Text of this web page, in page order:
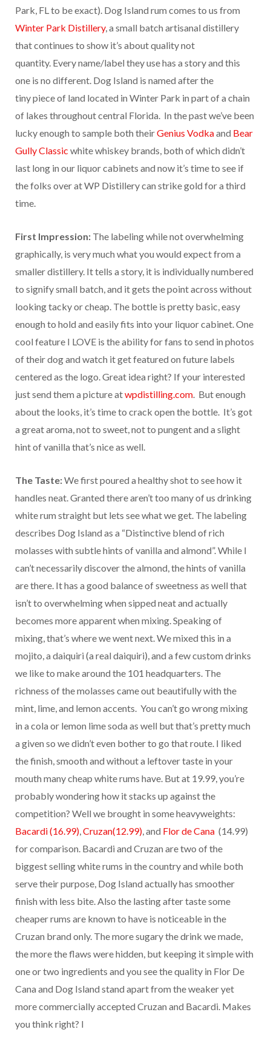
Park, FL to be exact). Dog Island rum comes to us from
Winter Park Distillery, a small batch artisanal distillery
that continues to show it’s about quality not
quantity. Every name/label they use has a story and this
one is no different. Dog Island is named after the
tiny piece of land located in Winter Park in part of a chain
of lakes throughout central Florida. In the past we’ve been
lucky enough to sample both theirGenius Vodkaand Bear
Gully Classic white whiskey brands, both of which didn’t
last long in our liquor cabinets and now it’s time to see if
the folks over at WP Distillery can strike gold for a third
time.
First Impression: The labeling while not overwhelming
graphically, is very much what you would expect from a
smaller distillery. It tells a story, it is individually numbered
to signify small batch, and it gets the point across without
looking tacky or cheap. The bottle is pretty basic, easy
enough to hold and easily fits into your liquor cabinet. One
cool feature I LOVE is the ability for fans to send in photos
of their dog and watch it get featured on future labels
centered as the logo. Great idea right? If your interested
just send them a picture atwpdistilling.com . But enough
about the looks, it’s time to crack open the bottle. It’s got
a great aroma, not to sweet, not to pungent and a slight
hint of vanilla that’s nice as well.
The Taste:We first poured a healthy shot to see how it
handles neat. Granted there aren’t too many of us drinking
white rum straight but lets see what we get. The labeling
describes Dog Island as a “Distinctive blend of rich
molasses with subtle hints of vanilla and almond”. While I
can’t necessarily discover the almond, the hints of vanilla
are there. It has a good balance of sweetness as well that
isn’t to overwhelming when sipped neat and actually
becomes more apparent when mixing. Speaking of
mixing, that’s where we went next. We mixed this in a
mojito, a daiquiri (a real daiquiri), and a few custom drinks
we like to make around the 101 headquarters. The
richness of the molasses came out beautifully with the
mint, lime, and lemon accents. You can’t go wrong mixing
in a cola or lemon lime soda as well but that’s pretty much
a given so we didn’t even bother to go that route. I liked
the finish, smooth and without a leftover taste in your
mouth many cheap white rums have. But at 19.99, you’re
probably wondering how it stacks up against the
competition? Well we brought in some heavyweights:
Bacardi (16.99) Cruzan(12.99) , and Flor de Cana (14.99)
for comparison. Bacardi and Cruzan are two of the
biggest selling white rums in the country and while both
serve their purpose, Dog Island actually has smoother
finish with less bite. Also the lasting after taste some
cheaper rums are known to have is noticeable in the
Cruzan brand only. The more sugary the drink we made,
the more the flaws were hidden, but keeping it simple with
one or two ingredients and you see the quality in Flor De
Cana and Dog Island stand apart from the weaker yet
more commercially accepted Cruzan and Bacardi. Makes
you think right? I